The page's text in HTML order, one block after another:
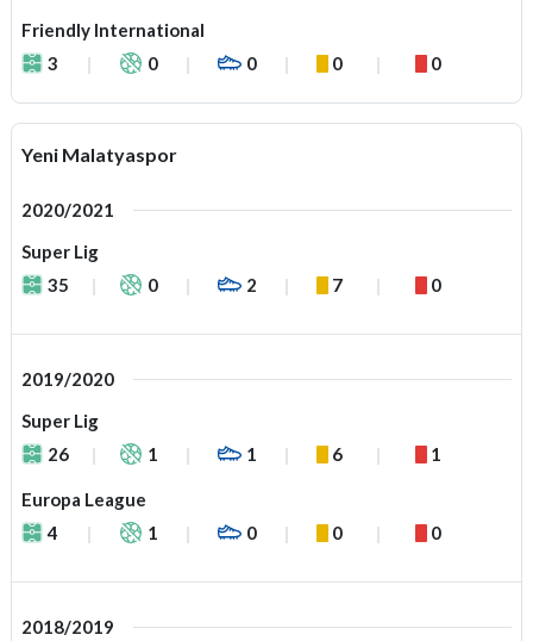
Friendly International
3
0 0 0 0
Yeni Malatyaspor
2020/2021
Super Lig
35
0 2 7 0
2019/2020
Super Lig
26
1 1 6 1
Europa League
4
1 0 0 0
2018/2019